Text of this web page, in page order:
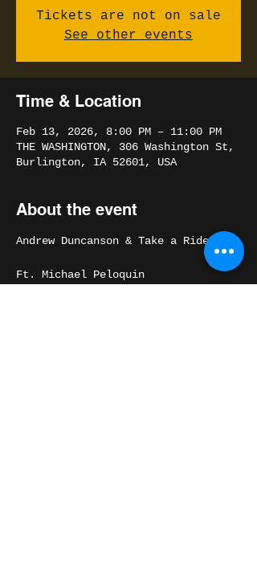
Tickets are not on sale
See other events
Time & Location
Feb 13, 2026, 8:00 PM – 11:00 PM
THE WASHINGTON, 306 Washington St,
Burlington, IA 52601, USA
About the event
Andrew Duncanson & Take a Ride
Ft. Michael Peloquin